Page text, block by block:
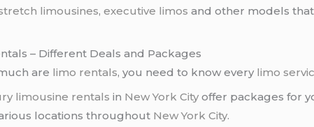
limousines,executive limos and other models
– Different Deals and Packages
are limo rentals, you need to know every limo
limousine rentals in New York City offer packages for
locations throughout New York City.